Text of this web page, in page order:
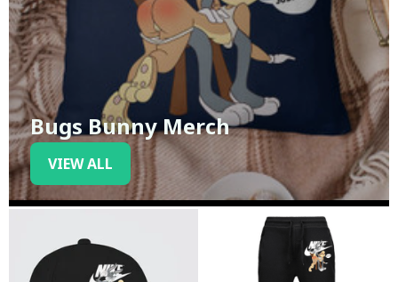
Bugs Bunny Merch
VIEW ALL